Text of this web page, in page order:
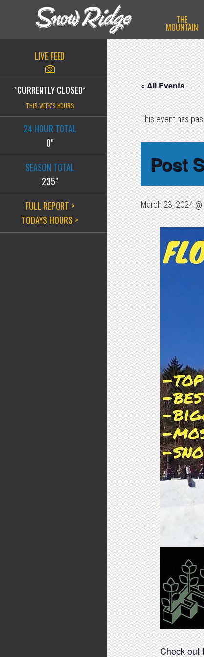
LIVE FEED
*CURRENTLY CLOSED*
THIS WEEK'S HOURS
24 HOUR TOTAL
0"
SEASON TOTAL
235"
FULL REPORT >
TODAYS HOURS >
THE
MOUNTAIN
« All Events
This event has
Post
March 23, 2024
Check out